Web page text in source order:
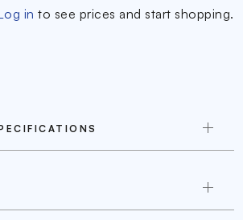
in to see prices and start shopping.